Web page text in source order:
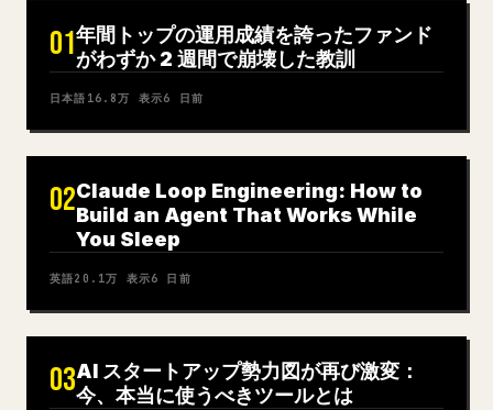
01年間トップの運用成績を誇ったファンド
がわずか 2 週間で崩壊した教訓
日本語 16.8万 表示6 日前
02Claude Loop Engineering: How to
Build an Agent That Works While
You Sleep
英語20.1万 表示6 日前
03AI スタートアップ勢力図が再び激変：
今、本当に使うべきツールとは